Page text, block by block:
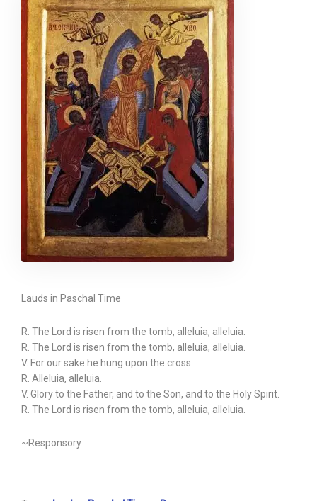
Lauds in Paschal Time
R. The Lord is risen from the tomb, alleluia, alleluia.
R. The Lord is risen from the tomb, alleluia, alleluia.
V. For our sake he hung upon the cross.
R. Alleluia, alleluia.
V. Glory to the Father, and to the Son, and to the Holy Spirit.
R. The Lord is risen from the tomb, alleluia, alleluia.
~Responsory